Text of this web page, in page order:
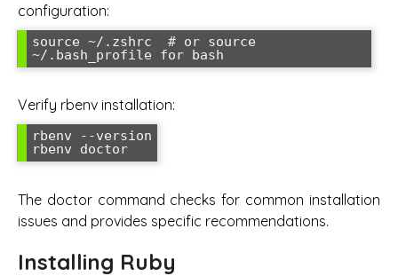
configuration:
source ~/.zshrc  # or source
~/.bash_profile for bash
Verify rbenv installation:
rbenv --version
rbenv doctor
The doctor command checks for common installation
issues and provides specific recommendations.
Installing Ruby